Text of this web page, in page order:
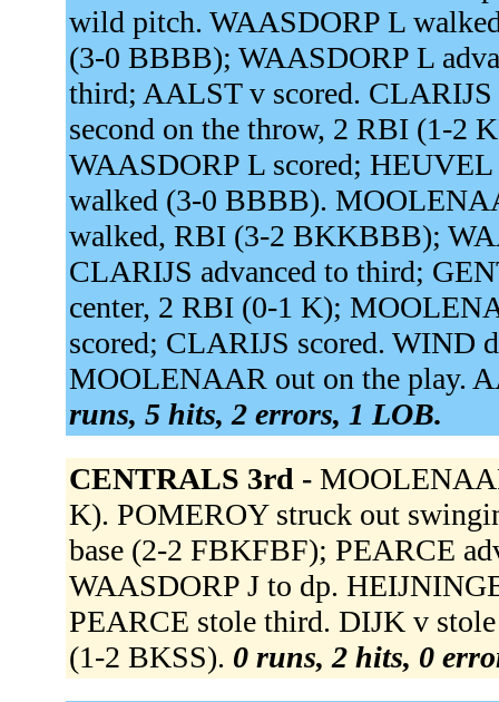
wild pitch. WAASDORP L
(3-0 BBBB); WAASDORP L
third; AALST v scored. CLARIJS
second on the throw, 2 RBI (1-2
WAASDORP L scored; HEUVEL
walked (3-0 BBBB).
walked, RBI (3-2 BKKBBB);
CLARIJS advanced to third;
center, 2 RBI (0-1 K);
scored; CLARIJS scored. WIND
MOOLENAAR out on the play.
runs, 5 hits, 2 errors, 1 LOB.
CENTRALS 3rd -
K). POMEROY struck out
base (2-2 FBKFBF); PEARCE
WAASDORP J to dp.
PEARCE stole third. DIJK v
(1-2 BKSS). 0 runs, 2 hits, 0